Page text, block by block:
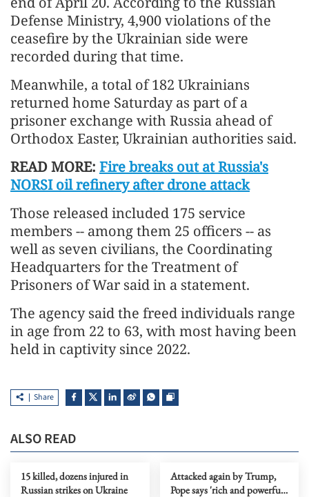
Defense Ministry, 4,900 violations of the
ceasefire by the Ukrainian side were
recorded during that time.
Meanwhile, a total of 182 Ukrainians
returned home Saturday as part of a
prisoner exchange with Russia ahead of
Orthodox Easter, Ukrainian authorities said.
READ MORE: Fire breaks out at Russia's
NORSI oil refinery after drone attack
Those released included 175 service
members -- among them 25 officers -- as
well as seven civilians, the Coordinating
Headquarters for the Treatment of
Prisoners of War said in a statement.
The agency said the freed individuals range
in age from 22 to 63, with most having been
held in captivity since 2022.
Share
ALSO READ
15 killed, dozens injured in
Russian strikes on Ukraine
Attacked again by Trump,
Pope says 'rich and powerful'